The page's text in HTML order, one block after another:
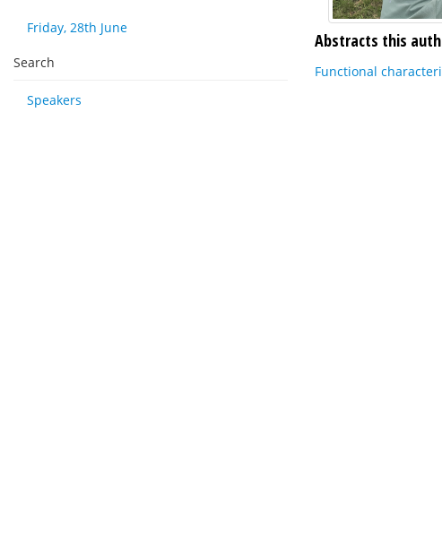
Friday, 28th June
Search
Speakers
Abstracts this
Functional